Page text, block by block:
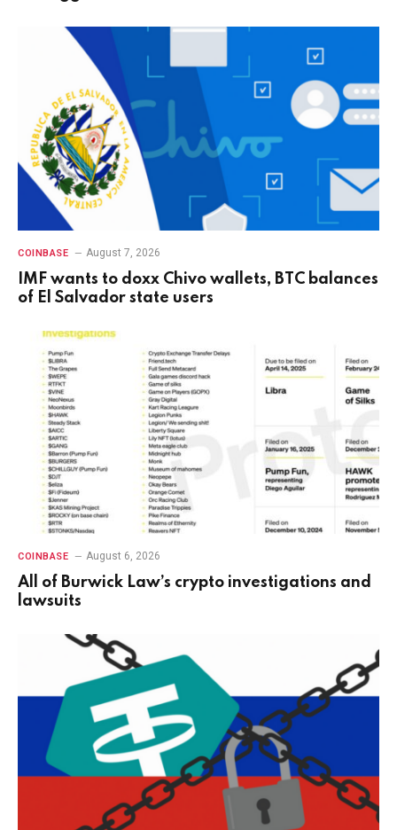
COINBASE August 7, 2026
IMF wants to doxx Chivo wallets, BTC balances
of El Salvador state users
COINBASE August 6, 2026
All of Burwick Law’s crypto investigations and
lawsuits